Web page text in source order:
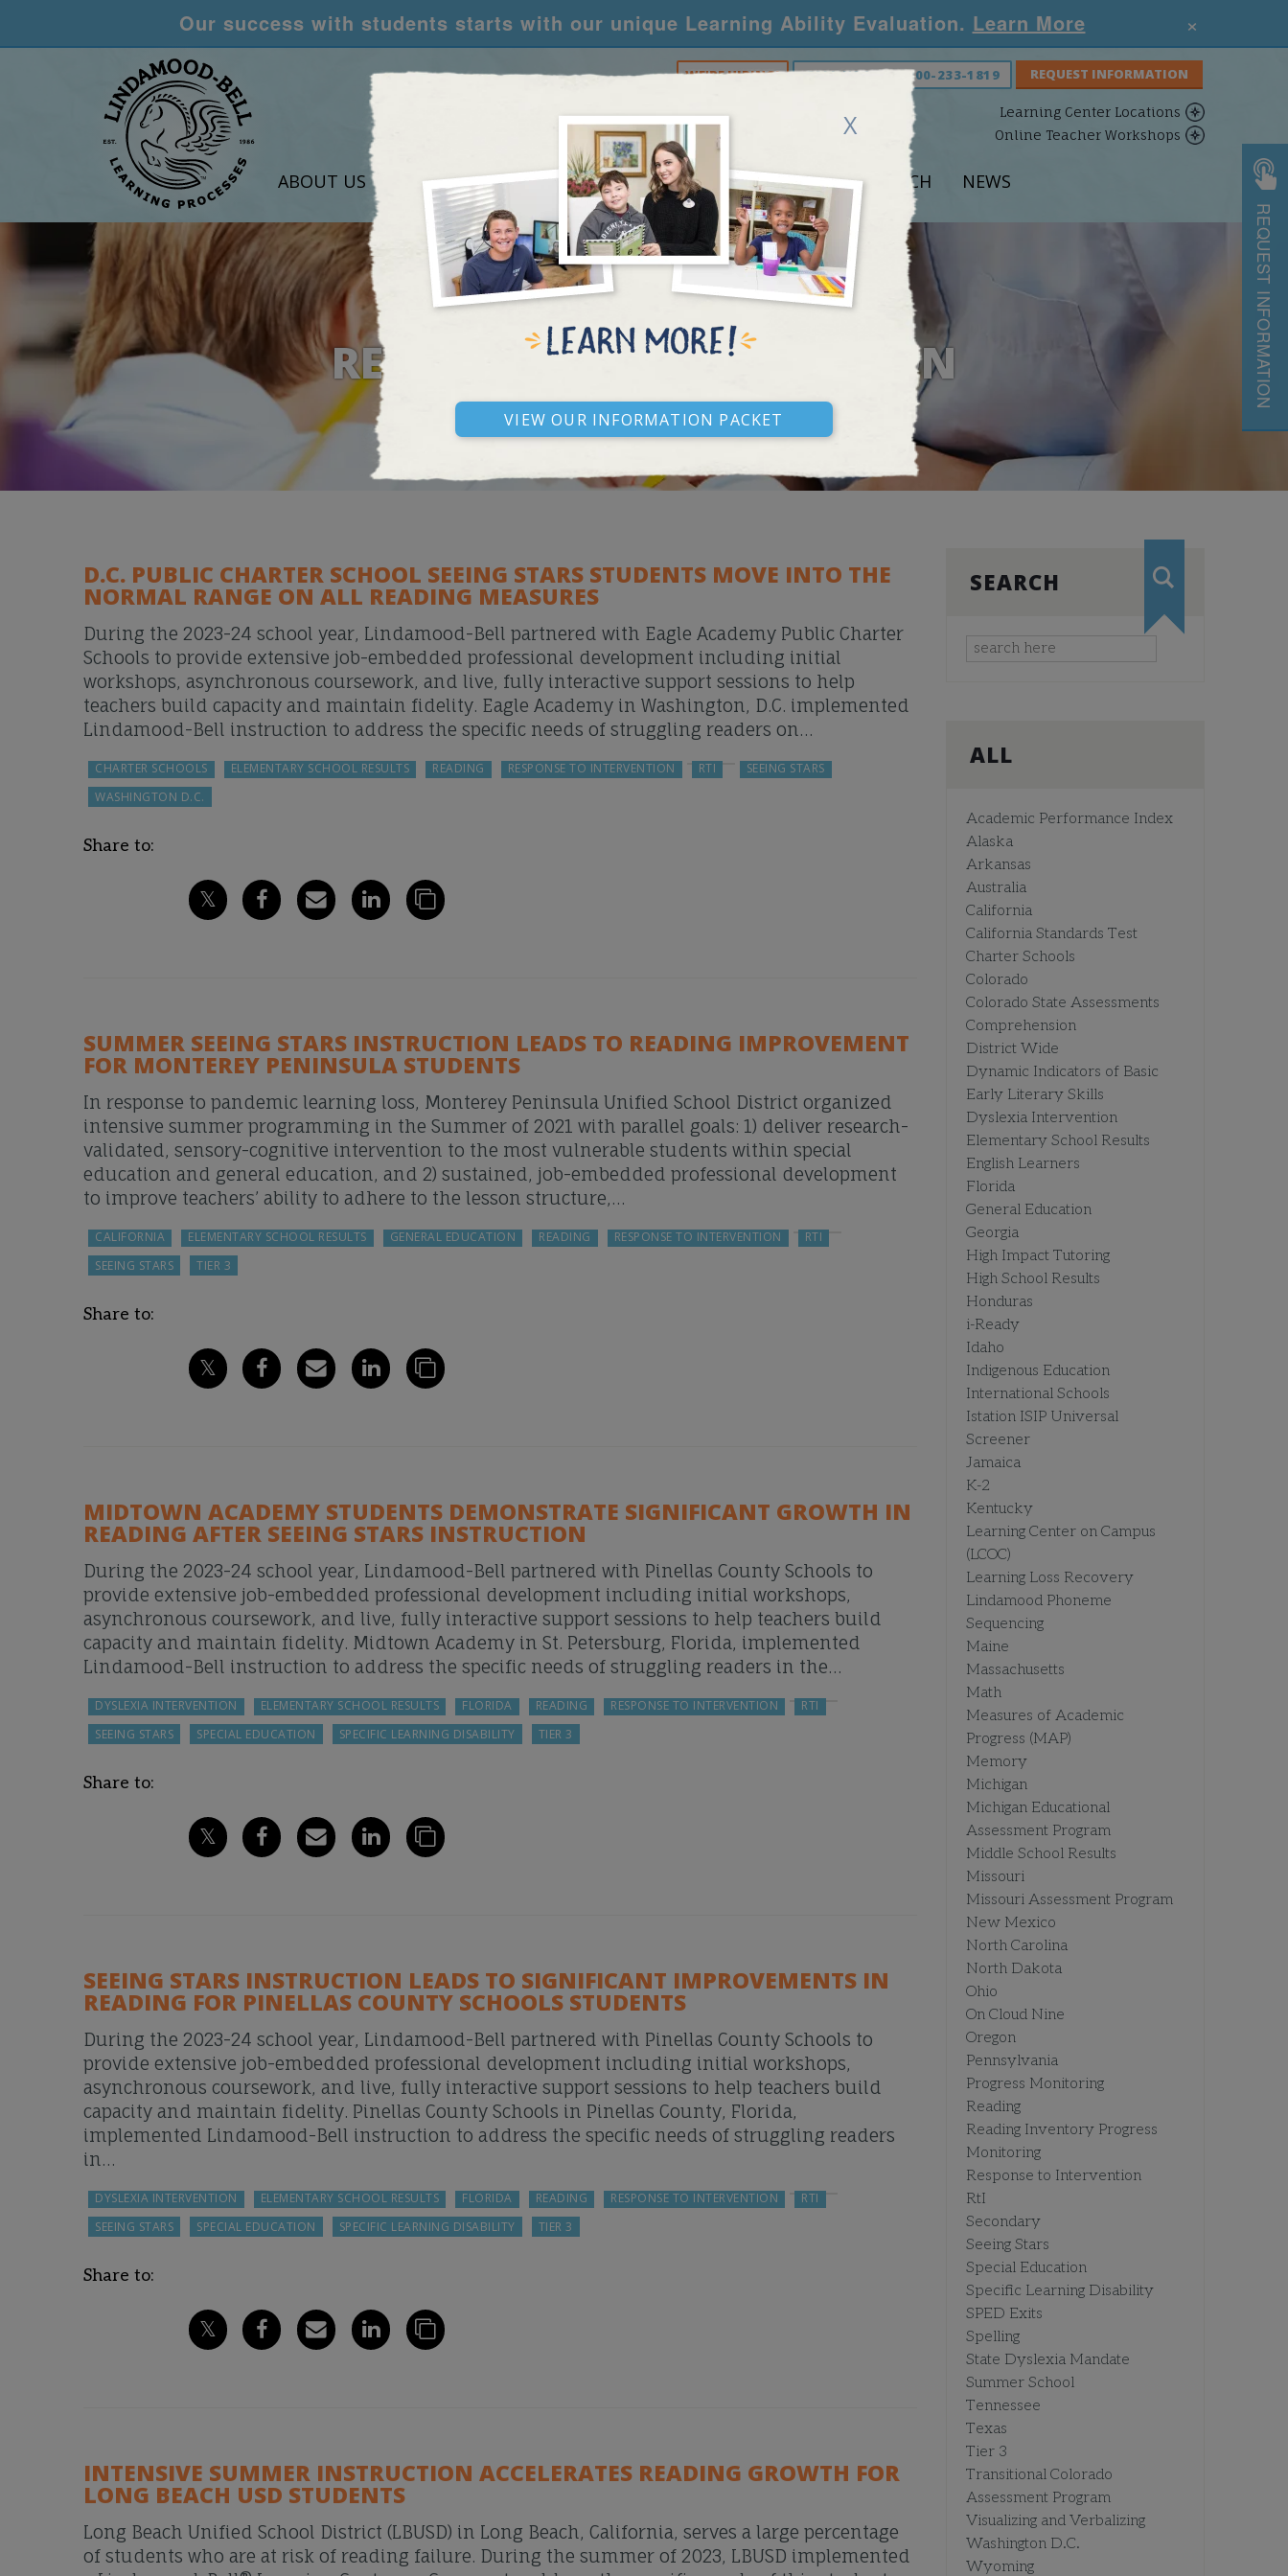
Our success with students starts with our unique Learning Ability Evaluation. Learn More ×
X
View our Information Packet
WE'RE HIRING! CALL US NOW:800-233-1819
Learning Center Locations
Online Teacher Workshops
ABOUT US LEARNING CENTERS ACADEMY FOR SCHOOLS RESEARCH NEWS
RESPONSE TO INTERVENTION
D.C. PUBLIC CHARTER SCHOOL SEEING STARS STUDENTS MOVE INTO THE
NORMAL RANGE ON ALL READING MEASURES
During the 2023-24 school year, Lindamood-Bell partnered with Eagle Academy Public Charter
Schools to provide extensive job-embedded professional development including initial
workshops, asynchronous coursework, and live, fully interactive support sessions to help
teachers build capacity and maintain fidelity. Eagle Academy in Washington, D.C. implemented
Lindamood-Bell instruction to address the specific needs of struggling readers on…
CHARTER SCHOOLS ELEMENTARY SCHOOL RESULTS READING RESPONSE TO INTERVENTION RTI
SEEING STARS
WASHINGTON D.C.
Share to:
SUMMER SEEING STARS INSTRUCTION LEADS TO READING IMPROVEMENT
FOR MONTEREY PENINSULA STUDENTS
In response to pandemic learning loss, Monterey Peninsula Unified School District organized
intensive summer programming in the Summer of 2021 with parallel goals: 1) deliver research-
validated, sensory-cognitive intervention to the most vulnerable students within special
education and general education, and 2) sustained, job-embedded professional development
to improve teachers’ ability to adhere to the lesson structure,…
CALIFORNIA ELEMENTARY SCHOOL RESULTS GENERAL EDUCATION READING RESPONSE TO INTERVENTION
RTI
SEEING STARS
TIER 3
Share to:
MIDTOWN ACADEMY STUDENTS DEMONSTRATE SIGNIFICANT GROWTH IN
READING AFTER SEEING STARS INSTRUCTION
During the 2023-24 school year, Lindamood-Bell partnered with Pinellas County Schools to
provide extensive job-embedded professional development including initial workshops,
asynchronous coursework, and live, fully interactive support sessions to help teachers build
capacity and maintain fidelity. Midtown Academy in St. Petersburg, Florida, implemented
Lindamood-Bell instruction to address the specific needs of struggling readers in the…
DYSLEXIA INTERVENTION ELEMENTARY SCHOOL RESULTS FLORIDA READING RESPONSE TO INTERVENTION
RTI
SEEING STARS
SPECIAL EDUCATION SPECIFIC LEARNING DISABILITY TIER 3
Share to:
SEEING STARS INSTRUCTION LEADS TO SIGNIFICANT IMPROVEMENTS IN
READING FOR PINELLAS COUNTY SCHOOLS STUDENTS
During the 2023-24 school year, Lindamood-Bell partnered with Pinellas County Schools to
provide extensive job-embedded professional development including initial workshops,
asynchronous coursework, and live, fully interactive support sessions to help teachers build
capacity and maintain fidelity. Pinellas County Schools in Pinellas County, Florida,
implemented Lindamood-Bell instruction to address the specific needs of struggling readers
in…
DYSLEXIA INTERVENTION ELEMENTARY SCHOOL RESULTS FLORIDA READING RESPONSE TO INTERVENTION
RTI
SEEING STARS
SPECIAL EDUCATION SPECIFIC LEARNING DISABILITY TIER 3
Share to:
INTENSIVE SUMMER INSTRUCTION ACCELERATES READING GROWTH FOR
LONG BEACH USD STUDENTS
Long Beach Unified School District (LBUSD) in Long Beach, California, serves a large percentage
of students who are at risk of reading failure. During the summer of 2023, LBUSD implemented
SEARCH
ALL
Academic Performance Index
Alaska
Arkansas
Australia
California
California Standards Test
Charter Schools
Colorado
Colorado State Assessments
Comprehension
District Wide
Dynamic Indicators of Basic
Early Literary Skills
Dyslexia Intervention
Elementary School Results
English Learners
Florida
General Education
Georgia
High Impact Tutoring
High School Results
Honduras
i-Ready
Idaho
Indigenous Education
International Schools
Istation ISIP Universal
Screener
Jamaica
K-2
Kentucky
Learning Center on Campus
(LCOC)
Learning Loss Recovery
Lindamood Phoneme
Sequencing
Maine
Massachusetts
Math
Measures of Academic
Progress (MAP)
Memory
Michigan
Michigan Educational
Assessment Program
Middle School Results
Missouri
Missouri Assessment Program
New Mexico
North Carolina
North Dakota
Ohio
On Cloud Nine
Oregon
Pennsylvania
Progress Monitoring
Reading
Reading Inventory Progress
Monitoring
Response to Intervention
RtI
Secondary
Seeing Stars
Special Education
Specific Learning Disability
SPED Exits
Spelling
State Dyslexia Mandate
Summer School
Tennessee
Texas
Tier 3
Transitional Colorado
Assessment Program
Visualizing and Verbalizing
Washington D.C.
Wyoming
REQUEST INFORMATION